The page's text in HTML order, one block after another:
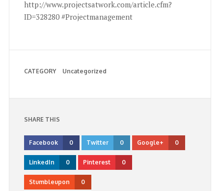
http://www.projectsatwork.com/article.cfm?
ID=328280 #Projectmanagement
CATEGORY Uncategorized
SHARE THIS
Facebook 0 Twitter 0 Google+ 0
LinkedIn 0 Pinterest 0
Stumbleupon 0